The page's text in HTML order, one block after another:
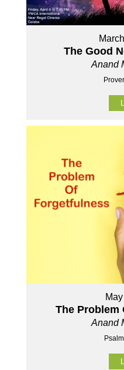
The Good
Anand
The Problem
Anand